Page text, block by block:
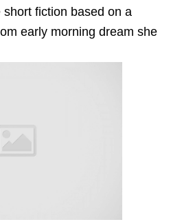
short fiction based on a
early morning dream she